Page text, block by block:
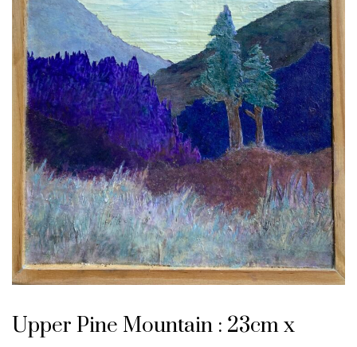
Upper Pine Mountain : 23cm x